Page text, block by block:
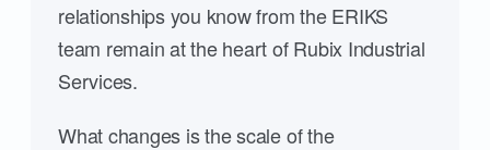
relationships you know from the ERIKS
team remain at the heart of Rubix Industrial
Services.
What changes is the scale of the